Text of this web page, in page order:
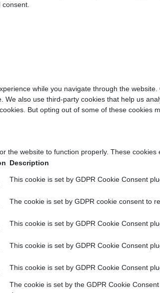
consent.
while you navigate through the
We also use third-party cookies that help us
But opting out of some of these cookies
the website to function properly. These
Description
This cookie is set by GDPR Cookie Consent
The cookie is set by GDPR cookie consent to
This cookie is set by GDPR Cookie Consent
This cookie is set by GDPR Cookie Consent
This cookie is set by GDPR Cookie Consent
The cookie is set by the GDPR Cookie